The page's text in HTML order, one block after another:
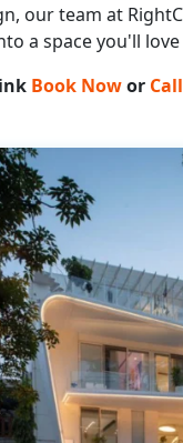
our team at
a space you'll love
Book Nowor